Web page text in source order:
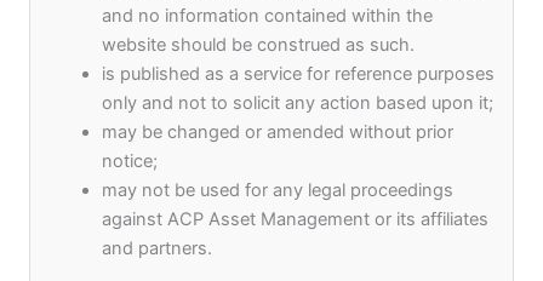
170mil USD
Assets under Management
and no information contained within the
website should be construed as such.
is published as a service for reference purposes
only and not to solicit any action based upon it;
may be changed or amended without prior
notice;
may not be used for any legal proceedings
against ACP Asset Management or its affiliates
and partners.